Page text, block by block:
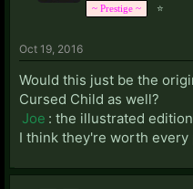
~ Prestige ~ ⭐
Oct 19, 2016
Would this just be the
Cursed Child as well?
Joe : the illustrated
I think they're worth